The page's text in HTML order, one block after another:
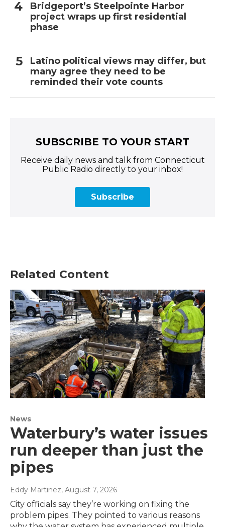
Bridgeport’s Steelpointe Harbor
project wraps up first residential
phase
Latino political views may differ, but
many agree they need to be
reminded their vote counts
SUBSCRIBE TO YOUR START
Receive daily news and talk from Connecticut
Public Radio directly to your inbox!
Subscribe
Related Content
News
Waterbury’s water issues
run deeper than just the
pipes
Eddy Martinez, August 7, 2026
City officials say they’re working on fixing the
problem pipes. They pointed to various reasons